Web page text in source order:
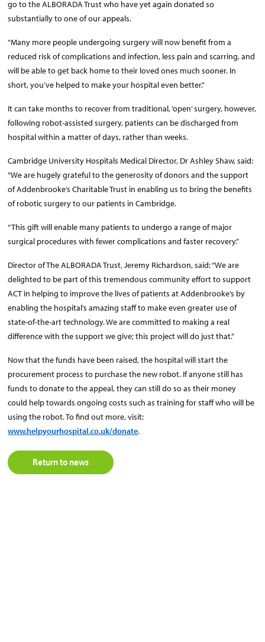
go to the ALBORADA Trust who have yet again donated so
substantially to one of our appeals.
“Many more people undergoing surgery will now benefit from a
reduced risk of complications and infection, less pain and scarring, and
will be able to get back home to their loved ones much sooner. In
short, you’ve helped to make your hospital even better.”
It can take months to recover from traditional, ‘open’ surgery, however,
following robot-assisted surgery, patients can be discharged from
hospital within a matter of days, rather than weeks.
Cambridge University Hospitals Medical Director, Dr Ashley Shaw, said:
“We are hugely grateful to the generosity of donors and the support
of Addenbrooke’s Charitable Trust in enabling us to bring the benefits
of robotic surgery to our patients in Cambridge.
“This gift will enable many patients to undergo a range of major
surgical procedures with fewer complications and faster recovery.”
Director of The ALBORADA Trust, Jeremy Richardson, said: “We are
delighted to be part of this tremendous community effort to support
ACT in helping to improve the lives of patients at Addenbrooke’s by
enabling the hospital’s amazing staff to make even greater use of
state-of-the-art technology. We are committed to making a real
difference with the support we give; this project will do just that.”
Now that the funds have been raised, the hospital will start the
procurement process to purchase the new robot. If anyone still has
funds to donate to the appeal, they can still do so as their money
could help towards ongoing costs such as training for staff who will be
using the robot. To find out more, visit:
www.helpyourhospital.co.uk/donate.
Return to news